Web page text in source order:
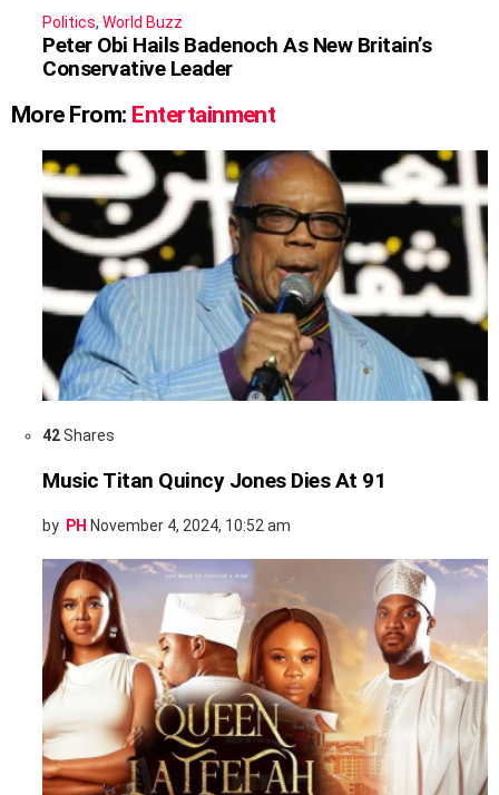
Politics, World Buzz
Peter Obi Hails Badenoch As New Britain’s
Conservative Leader
More From: Entertainment
42Shares
Music Titan Quincy Jones Dies At 91
by PH November 4, 2024, 10:52 am